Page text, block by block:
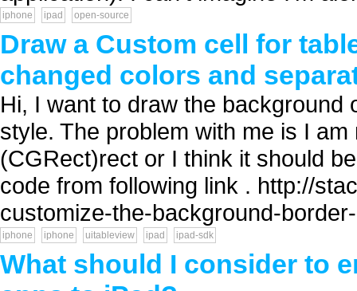
iphone ipad open-source
Draw a Custom cell for
changed colors and
Hi, I want to draw the background
style. The problem with me is I
(CGRect)rect or I think it should
code from following link . http://
customize-the-background-
iphone iphone uitableview ipad ipad-sdk
What should I consider to